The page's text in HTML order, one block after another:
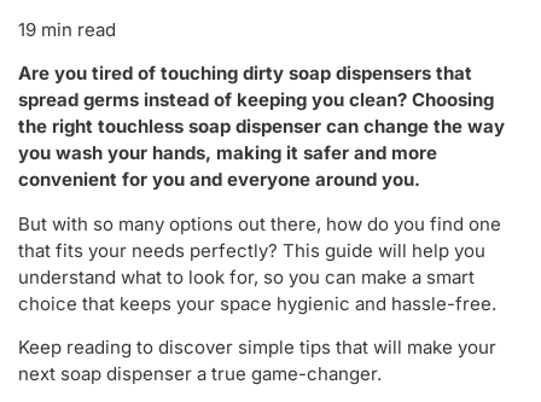
19 min read
Are you tired of touching dirty soap dispensers that
spread germs instead of keeping you clean? Choosing
the right touchless soap dispenser can change the way
you wash your hands, making it safer and more
convenient for you and everyone around you.
But with so many options out there, how do you find one
that fits your needs perfectly? This guide will help you
understand what to look for, so you can make a smart
choice that keeps your space hygienic and hassle-free.
Keep reading to discover simple tips that will make your
next soap dispenser a true game-changer.